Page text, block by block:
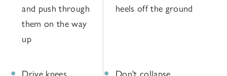
and push through
them on the way
up
heels off the ground